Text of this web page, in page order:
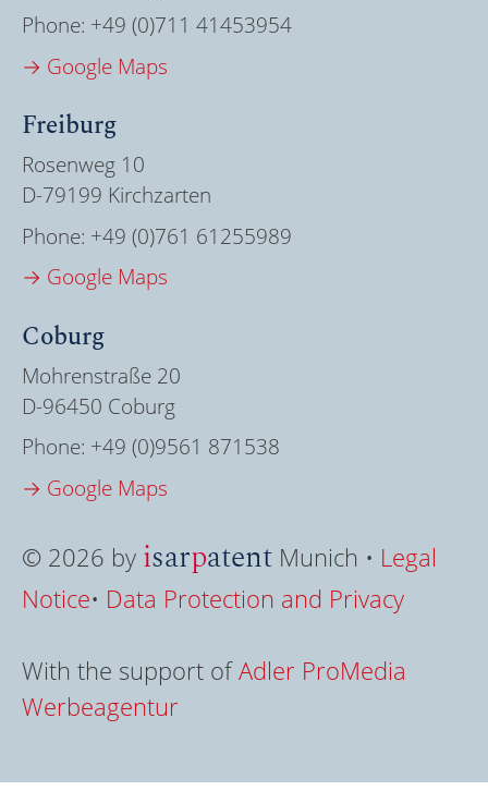
Phone: +49 (0)711 41453954
→ Google Maps
Freiburg
Rosenweg 10
D-79199 Kirchzarten
Phone: +49 (0)761 61255989
→ Google Maps
Coburg
Mohrenstraße 20
D-96450 Coburg
Phone: +49 (0)9561 871538
→ Google Maps
© 2026 by isarpatent Munich • Legal
Notice• Data Protection and Privacy
With the support ofAdler ProMedia
Werbeagentur